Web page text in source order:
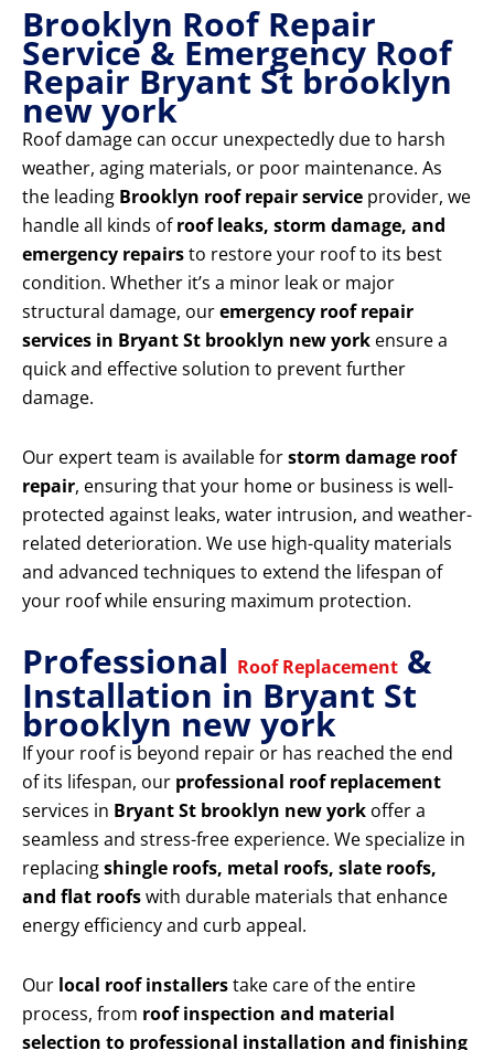
Brooklyn Roof Repair
Service & Emergency Roof
Repair Bryant St brooklyn
new york
Roof damage can occur unexpectedly due to harsh
weather, aging materials, or poor maintenance. As
the leading Brooklyn roof repair service provider, we
handle all kinds ofroof leaks, storm damage, and
emergency repairsto restore your roof to its best
condition. Whether it’s a minor leak or major
structural damage, ouremergency roof repair
services in Bryant St brooklyn new york ensure a
quick and effective solution to prevent further
damage.
Our expert team is available forstorm damage roof
repair, ensuring that your home or business is well-
protected against leaks, water intrusion, and weather-
related deterioration. We use high-quality materials
and advanced techniques to extend the lifespan of
your roof while ensuring maximum protection.
Professional Roof Replacement &
Installation in Bryant St
brooklyn new york
If your roof is beyond repair or has reached the end
of its lifespan, our professional roof replacement
services in Bryant St brooklyn new york offer a
seamless and stress-free experience. We specialize in
replacingshingle roofs, metal roofs, slate roofs,
and flat roofswith durable materials that enhance
energy efficiency and curb appeal.
Our local roof installerstake care of the entire
process, from roof inspection and material
selection to professional installation and finishing